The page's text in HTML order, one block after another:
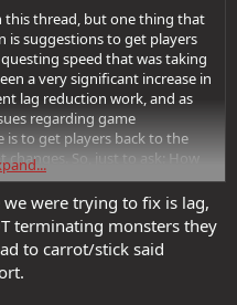
this thread, but one thing that
is suggestions to get players
speed that was taking
a very significant increase in
lag reduction work, and as
regarding game
is to get players back to the
So, just to ask: How
to pre-Update 59 levels?
were trying to fix is lag,
terminating monsters they
to carrot/stick said